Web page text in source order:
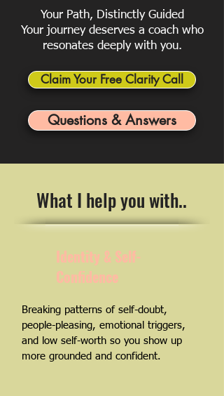
Your Path, Distinctly Guided
Your journey deserves a coach who
resonates deeply with you.
Claim Your Free Clarity Call
Questions & Answers
What I help you with..
Identity & Self-
Confidence
Breaking patterns of self-doubt,
people-pleasing, emotional triggers,
and low self-worth so you show up
more grounded and confident.